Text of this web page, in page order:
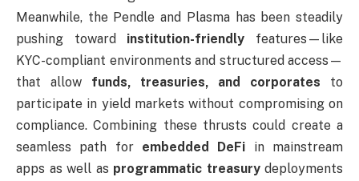
Meanwhile, the Pendle and Plasma has been steadily
pushing toward institution-friendly features—like
KYC-compliant environments and structured access—
that allow funds, treasuries, and corporates to
participate in yield markets without compromising on
compliance. Combining these thrusts could create a
seamless path for embedded DeFi in mainstream
apps as well as programmatic treasurydeployments